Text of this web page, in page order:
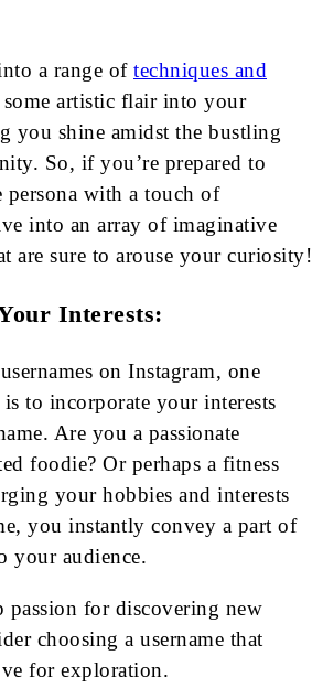
a range of techniques and
artistic flair into your
you shine amidst the bustling
So, if you’re prepared to
with a touch of
into an array of imaginative
are sure to arouse your curiosity!
Interests:
on Instagram, one
to incorporate your interests
Are you a passionate
foodie? Or perhaps a fitness
your hobbies and interests
you instantly convey a part of
your audience.
passion for discovering new
choosing a username that
for exploration.